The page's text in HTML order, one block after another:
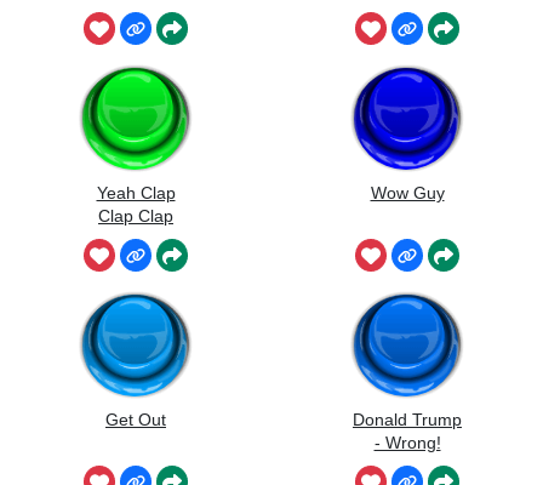
Yeah Clap
Clap Clap
Wow Guy
Get Out
Donald Trump
- Wrong!